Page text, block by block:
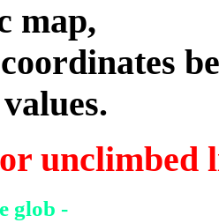
map,
unclimbed
glob -